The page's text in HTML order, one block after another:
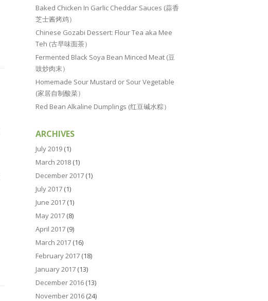
Baked Chicken In Garlic Cheddar Sauces (蒜香
芝士酱烤鸡）
Chinese Gozabi Dessert: Flour Tea aka Mee
Teh (古早味面茶）
Fermented Black Soya Bean Minced Meat (豆
豉炒肉末）
Homemade Sour Mustard or Sour Vegetable
(家居自制酸菜）
Red Bean Alkaline Dumplings (红豆碱水粽）
ARCHIVES
July 2019 (1)
March 2018 (1)
December 2017 (1)
July 2017 (1)
June 2017 (1)
May 2017 (8)
April 2017 (9)
March 2017 (16)
February 2017 (18)
January 2017 (13)
December 2016 (13)
November 2016 (24)